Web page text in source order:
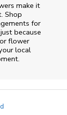
make it
Shop
for
because
flower
local